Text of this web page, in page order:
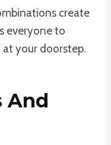
create
everyone to
your doorstep.
And